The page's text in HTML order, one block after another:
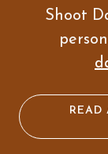
Shoot
READ